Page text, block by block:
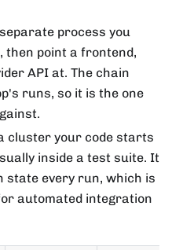
process you
then point a frontend,
API at. The chain
runs, so it is the one
cluster your code starts
inside a test suite. It
state every run, which is
automated integration